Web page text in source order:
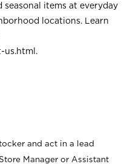
seasonal items at everyday
locations. Learn
us.html .
and act in a lead
Manager or Assistant